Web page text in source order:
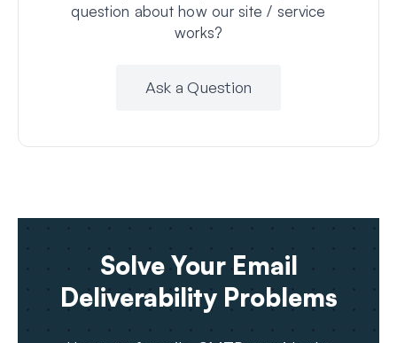
question about how our site / service
works?
Ask a Question
Solve Your Email
Deliverability Problems